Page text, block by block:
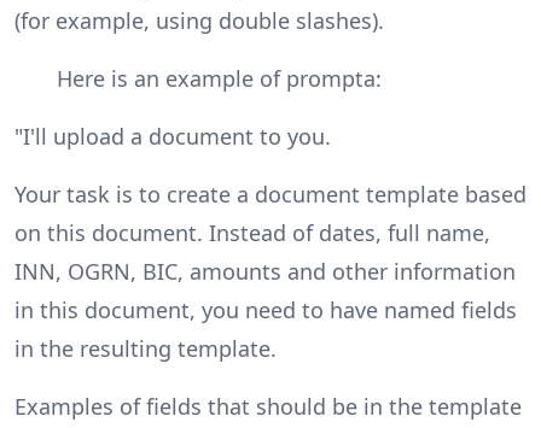
(for example, using double slashes).
Here is an example of prompta:
"I'll upload a document to you.
Your task is to create a document template based
on this document. Instead of dates, full name,
INN, OGRN, BIC, amounts and other information
in this document, you need to have named fields
in the resulting template.
Examples of fields that should be in the template